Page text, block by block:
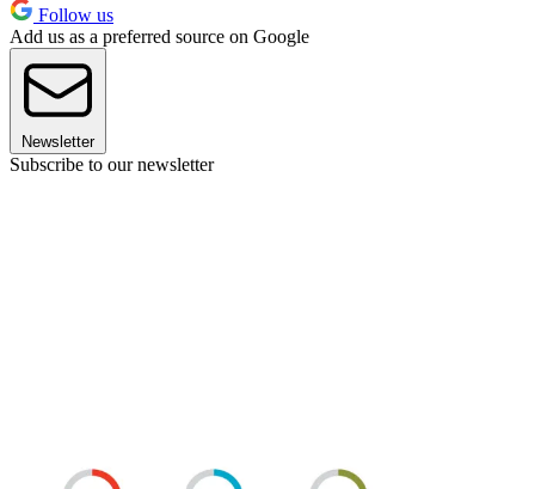
Follow us
Add us as a preferred source on Google
Newsletter
Subscribe to our newsletter